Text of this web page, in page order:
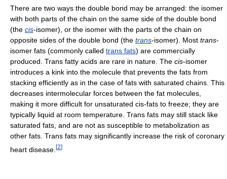
There are two ways the double bond may be arranged: the isomer
with both parts of the chain on the same side of the double bond
(the cis-isomer), or the isomer with the parts of the chain on
opposite sides of the double bond (the trans-isomer). Most trans-
isomer fats (commonly called trans fats) are commercially
produced. Trans fatty acids are rare in nature. The cis-isomer
introduces a kink into the molecule that prevents the fats from
stacking efficiently as in the case of fats with saturated chains. This
decreases intermolecular forces between the fat molecules,
making it more difficult for unsaturated cis-fats to freeze; they are
typically liquid at room temperature. Trans fats may still stack like
saturated fats, and are not as susceptible to metabolization as
other fats. Trans fats may significantly increase the risk of coronary
heart disease. [2]